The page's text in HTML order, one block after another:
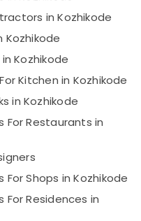
in Kozhikode
Kozhikode
Kozhikode
Kitchen in Kozhikode
in Kozhikode
For Restaurants in
Shops in Kozhikode
Residences in